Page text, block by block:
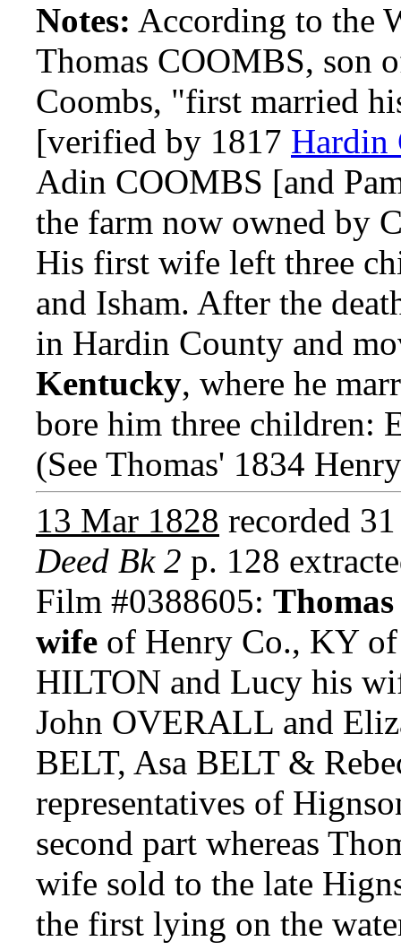
Notes: According to the
Thomas COOMBS, son
Coombs, "first married
[verified by 1817 Hardin
Adin COOMBS [and
the farm now owned by
His first wife left three
and Isham. After the
in Hardin County and
Kentucky, where he
bore him three children:
(See Thomas' 1834
13 Mar 1828 recorded
Deed Bk 2 p. 128
Film #0388605:
wife of Henry Co., KY
HILTON and Lucy his
John OVERALL and
BELT, Asa BELT &
representatives of
second part whereas
wife sold to the late
the first lying on the